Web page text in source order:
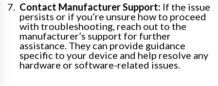
Contact Manufacturer Support: If the issue
persists or if you’re unsure how to proceed
with troubleshooting, reach out to the
manufacturer’s support for further
assistance. They can provide guidance
specific to your device and help resolve any
hardware or software-related issues.